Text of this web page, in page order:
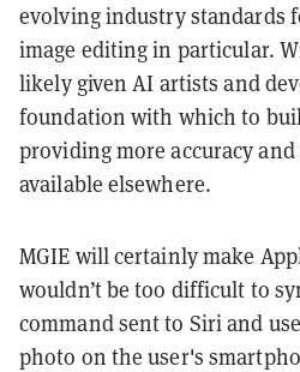
evolving industry standards
image editing in particular.
likely given AI artists and
foundation with which to
providing more accuracy
available elsewhere.
MGIE will certainly make
wouldn’t be too difficult to
command sent to Siri and
photo on the user's